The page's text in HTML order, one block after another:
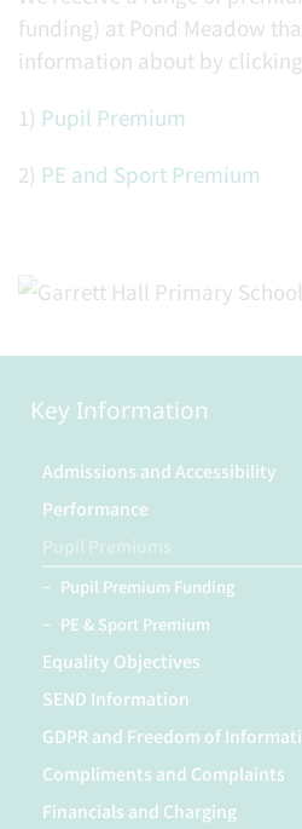
funding) at Pond Meadow
information about by
1) Pupil Premium
2) PE and Sport Premium
Key Information
Admissions and Accessibility
Performance
Pupil Premiums
Pupil Premium Funding
PE & Sport Premium
Equality Objectives
SEND Information
GDPR and Freedom of
Compliments and Complaints
Financials and Charging